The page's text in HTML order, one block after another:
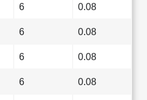
6 0.08
6 0.08
6 0.08
6 0.08